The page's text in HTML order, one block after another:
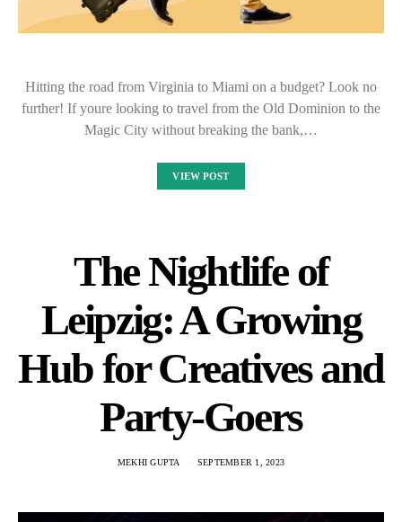
Hitting the road from Virginia to Miami on a budget? Look no
further! If youre looking to travel from the Old Dominion to the
Magic City without breaking the bank,…
VIEW POST
The Nightlife of
Leipzig: A Growing
Hub for Creatives and
Party-Goers
MEKHI GUPTA SEPTEMBER 1, 2023